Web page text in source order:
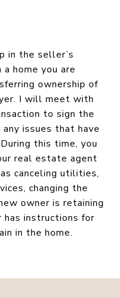
in the seller’s
home you are
ownership of
I will meet with
to sign the
issues that have
this time, you
real estate agent
canceling utilities,
changing the
owner is retaining
has instructions for
in the home.